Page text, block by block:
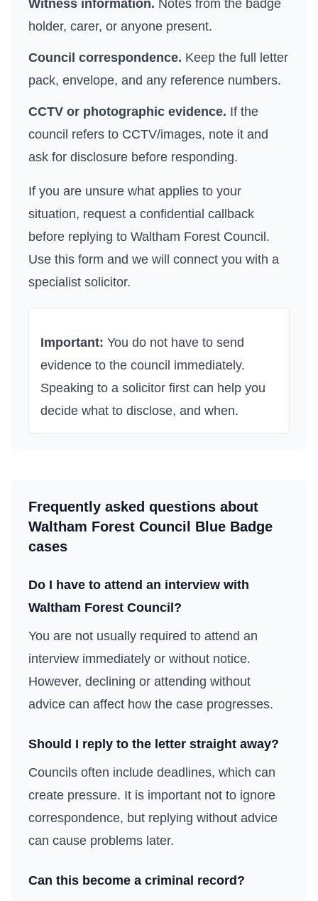
Witness information. Notes from the badge
holder, carer, or anyone present.
Council correspondence. Keep the full letter
pack, envelope, and any reference numbers.
CCTV or photographic evidence. If the
council refers to CCTV/images, note it and
ask for disclosure before responding.
If you are unsure what applies to your
situation, request a confidential callback
before replying to Waltham Forest Council .
Use this form and we will connect you with a
specialist solicitor.
Important: You do not have to send
evidence to the council immediately.
Speaking to a solicitor first can help you
decide what to disclose, and when.
Frequently asked questions about
Waltham Forest Council
Blue Badge
cases
Do I have to attend an interview with
Waltham Forest Council ?
You are not usually required to attend an
interview immediately or without notice.
However, declining or attending without
advice can affect how the case progresses.
Should I reply to the letter straight away?
Councils often include deadlines, which can
create pressure. It is important not to ignore
correspondence, but replying without advice
can cause problems later.
Can this become a criminal record?